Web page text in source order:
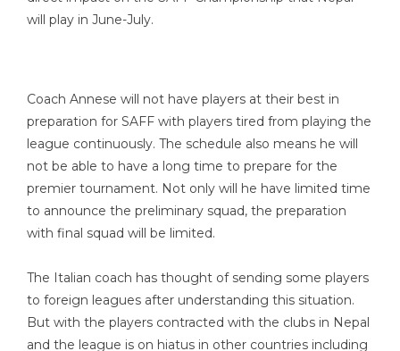
will play in June-July.
Coach Annese will not have players at their best in
preparation for SAFF with players tired from playing the
league continuously. The schedule also means he will
not be able to have a long time to prepare for the
premier tournament. Not only will he have limited time
to announce the preliminary squad, the preparation
with final squad will be limited.
The Italian coach has thought of sending some players
to foreign leagues after understanding this situation.
But with the players contracted with the clubs in Nepal
and the league is on hiatus in other countries including